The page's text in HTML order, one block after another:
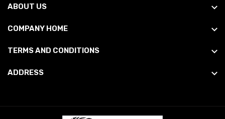
ABOUT US
COMPANY HOME
TERMS AND CONDITIONS
ADDRESS